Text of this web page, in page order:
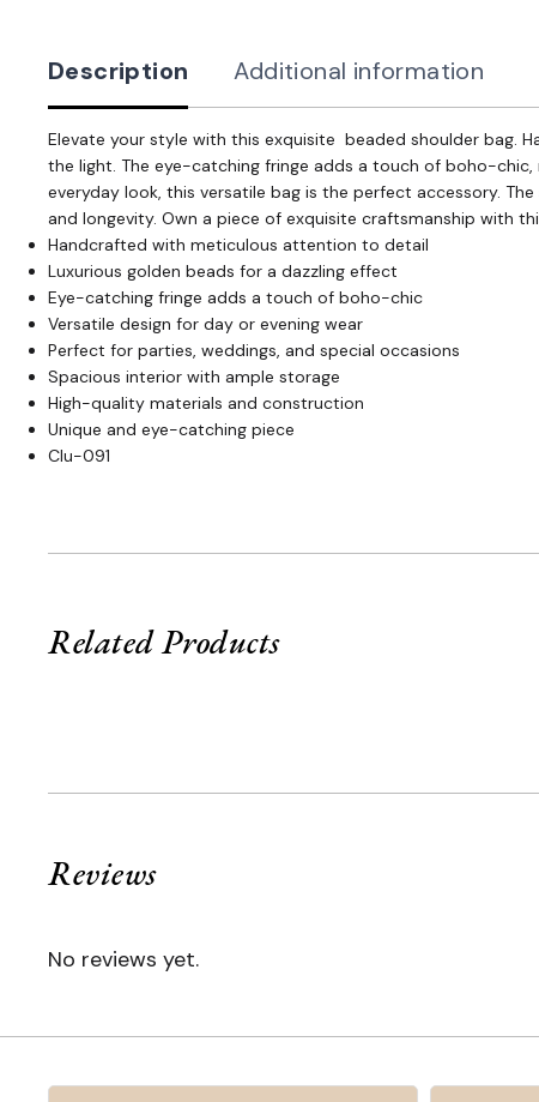
Description Additional information
Elevate your style with this exquisite beaded shoulder bag.
the light. The eye-catching fringe adds a touch of boho-
everyday look, this versatile bag is the perfect accessory.
and longevity. Own a piece of exquisite craftsmanship with
Handcrafted with meticulous attention to detail
Luxurious golden beads for a dazzling effect
Eye-catching fringe adds a touch of boho-chic
Versatile design for day or evening wear
Perfect for parties, weddings, and special occasions
Spacious interior with ample storage
High-quality materials and construction
Unique and eye-catching piece
Clu-091
Related Products
Reviews
No reviews yet.